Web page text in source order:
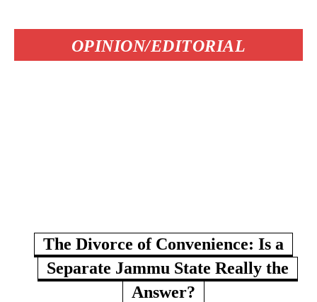
OPINION/EDITORIAL
The Divorce of Convenience: Is a
Separate Jammu State Really the
Answer?